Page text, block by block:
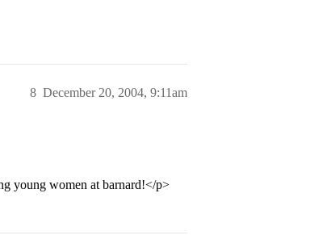
December 20, 2004, 9:11am
8
young women at barnard!</p>